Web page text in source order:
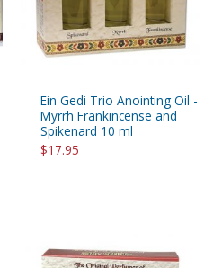
Ein Gedi Trio Anointing Oil -
Myrrh Frankincense and
Spikenard 10 ml
$17.95